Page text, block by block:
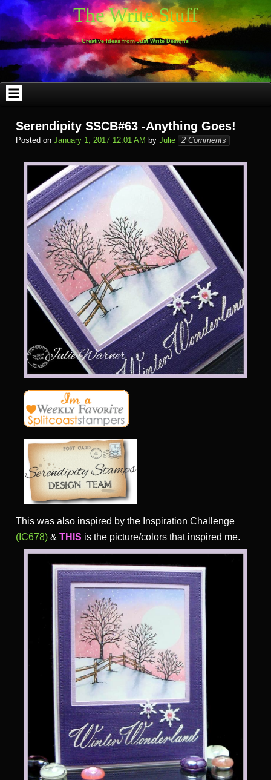
Skip
to
content
The Write Stuff
Creative Ideas from Just Write Designs
Serendipity SSCB#63 -Anything Goes!
Posted on January 1, 2017 12:01 AM by Julie 2 Comments
This was also inspired by the Inspiration Challenge
(IC678) & THIS is the picture/colors that inspired me.